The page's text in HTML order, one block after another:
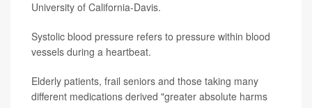
University of California-Davis.
Systolic blood pressure refers to pressure within blood
vessels during a heartbeat.
Elderly patients, frail seniors and those taking many
different medications derived "greater absolute harms